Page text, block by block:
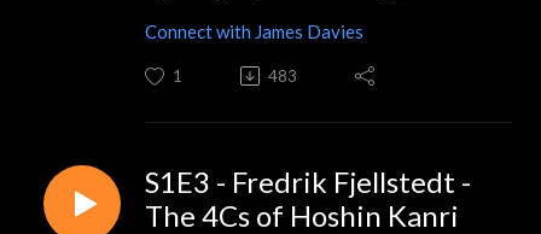
Connect with James Davies
1 483
S1E3 - Fredrik Fjellstedt -
The 4Cs of Hoshin Kanri